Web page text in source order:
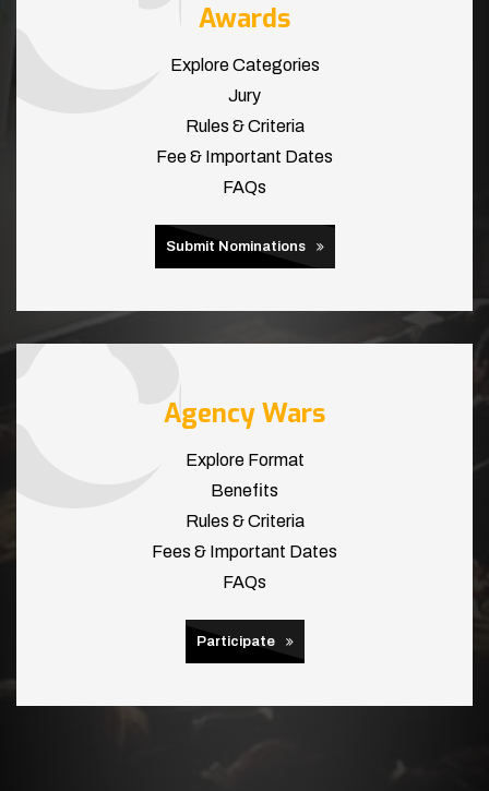
Awards
Explore Categories
Jury
Rules & Criteria
Fee & Important Dates
FAQs
Submit Nominations
Agency Wars
Explore Format
Benefits
Rules & Criteria
Fees & Important Dates
FAQs
Participate